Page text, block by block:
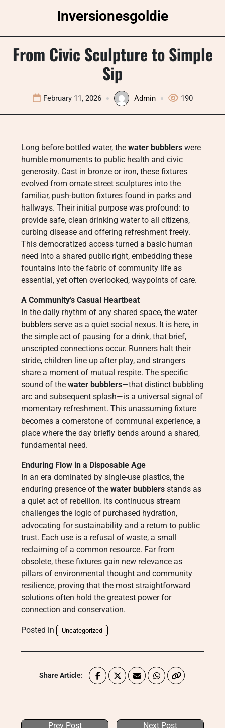
Inversionesgoldie
From Civic Sculpture to Simple
Sip
February 11, 2026 Admin 190
Long before bottled water, the water bubblers were
humble monuments to public health and civic
generosity. Cast in bronze or iron, these fixtures
evolved from ornate street sculptures into the
familiar, push-button fixtures found in parks and
hallways. Their initial purpose was profound: to
provide safe, clean drinking water to all citizens,
curbing disease and offering refreshment freely.
This democratized access turned a basic human
need into a shared public right, embedding these
fountains into the fabric of community life as
essential, yet often overlooked, waypoints of care.
A Community’s Casual Heartbeat
In the daily rhythm of any shared space, the water
bubblers serve as a quiet social nexus. It is here, in
the simple act of pausing for a drink, that brief,
unscripted connections occur. Runners halt their
stride, children line up after play, and strangers
share a moment of mutual respite. The specific
sound of the water bubblers—that distinct bubbling
arc and subsequent splash—is a universal signal of
momentary refreshment. This unassuming fixture
becomes a cornerstone of communal experience, a
place where the day briefly bends around a shared,
fundamental need.
Enduring Flow in a Disposable Age
In an era dominated by single-use plastics, the
enduring presence of the water bubblers stands as
a quiet act of rebellion. Its continuous stream
challenges the logic of purchased hydration,
advocating for sustainability and a return to public
trust. Each use is a refusal of waste, a small
reclaiming of a common resource. Far from
obsolete, these fixtures gain new relevance as
pillars of environmental thought and community
resilience, proving that the most straightforward
solutions often hold the greatest power for
connection and conservation.
Posted in Uncategorized
Share Article:
Prev Post Next Post